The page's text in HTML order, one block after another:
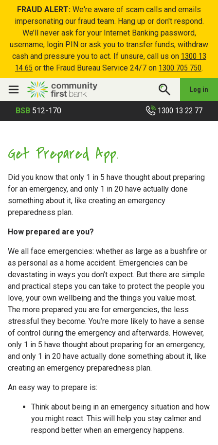
FRAUD ALERT: We're aware of scam calls and emails
impersonating our fraud team. Hang up or don't respond.
We’ll never ask for your Internet Banking password,
username, login PIN or ask you to transfer funds, withdraw
cash and pressure you to act. If unsure, call us on 1300 13
14 65 or the Fraud Bureau Service 24/7 on 1300 705 750.
Log in
BSB 512-170 1300 13 22 77
Get Prepared App.
Did you know that only 1 in 5 have thought about preparing
for an emergency, and only 1 in 20 have actually done
something about it, like creating an emergency
preparedness plan.
How prepared are you?
We all face emergencies: whether as large as a bushfire or
as personal as a home accident. Emergencies can be
devastating in ways you don’t expect. But there are simple
and practical steps you can take to protect the people you
love, your own wellbeing and the things you value most.
The more prepared you are for emergencies, the less
stressful they become. You’re more likely to have a sense
of control during the emergency and afterwards. However,
only 1 in 5 have thought about preparing for an emergency,
and only 1 in 20 have actually done something about it, like
creating an emergency preparedness plan.
An easy way to prepare is:
Think about being in an emergency situation and how
you might react. This will help you stay calmer and
respond better when an emergency happens.